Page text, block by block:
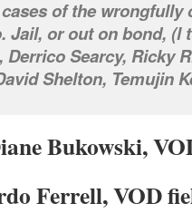
of the
Jail, or out on bond, (l
Derrico Searcy, Ricky
Shelton, Temujin
Bukowski,
Ferrell, VOD